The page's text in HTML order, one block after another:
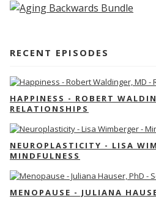
RECENT EPISODES
HAPPINESS - ROBERT
RELATIONSHIPS
NEUROPLASTICITY - LISA
MINDFULNESS
MENOPAUSE - JULIANA